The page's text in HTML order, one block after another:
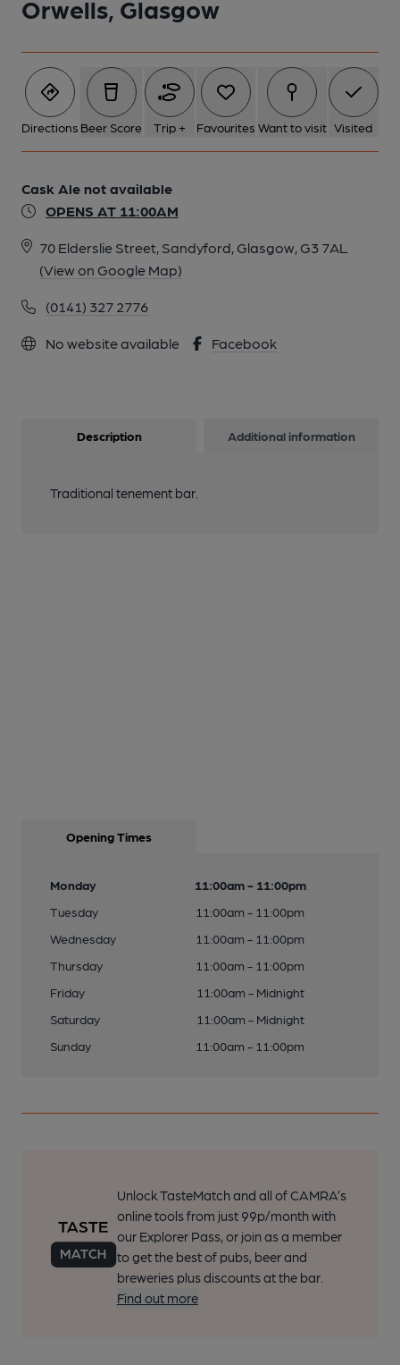
Orwells, Glasgow
Directions Beer Score Trip + Favourites Want to visit Visited
Cask Ale not available
OPENS AT 11:00AM
70 Elderslie Street, Sandyford, Glasgow, G3 7AL
(View on Google Map)
(0141) 327 2776
No website available Facebook
Description Additional information
Traditional tenement bar.
Opening Times
Monday
11:00am - 11:00pm
Tuesday
11:00am - 11:00pm
Wednesday
11:00am - 11:00pm
Thursday
11:00am - 11:00pm
Friday
11:00am - Midnight
Saturday
11:00am - Midnight
Sunday
11:00am - 11:00pm
Unlock TasteMatch and all of CAMRA’s
online tools from just 99p/month with
our Explorer Pass, or join as a member
to get the best of pubs, beer and
breweries plus discounts at the bar.
Find out more